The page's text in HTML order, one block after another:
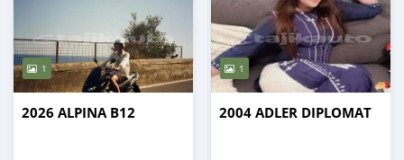
1
2026 ALPINA B12
1
2004 ADLER DIPLOMAT